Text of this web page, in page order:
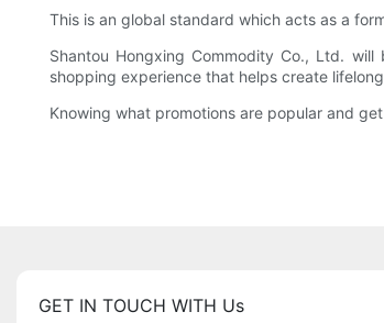
This is an global standard which acts as a
Shantou Hongxing Commodity Co., Ltd.
shopping experience that helps create
Knowing what promotions are popular and
GET IN TOUCH WITH Us